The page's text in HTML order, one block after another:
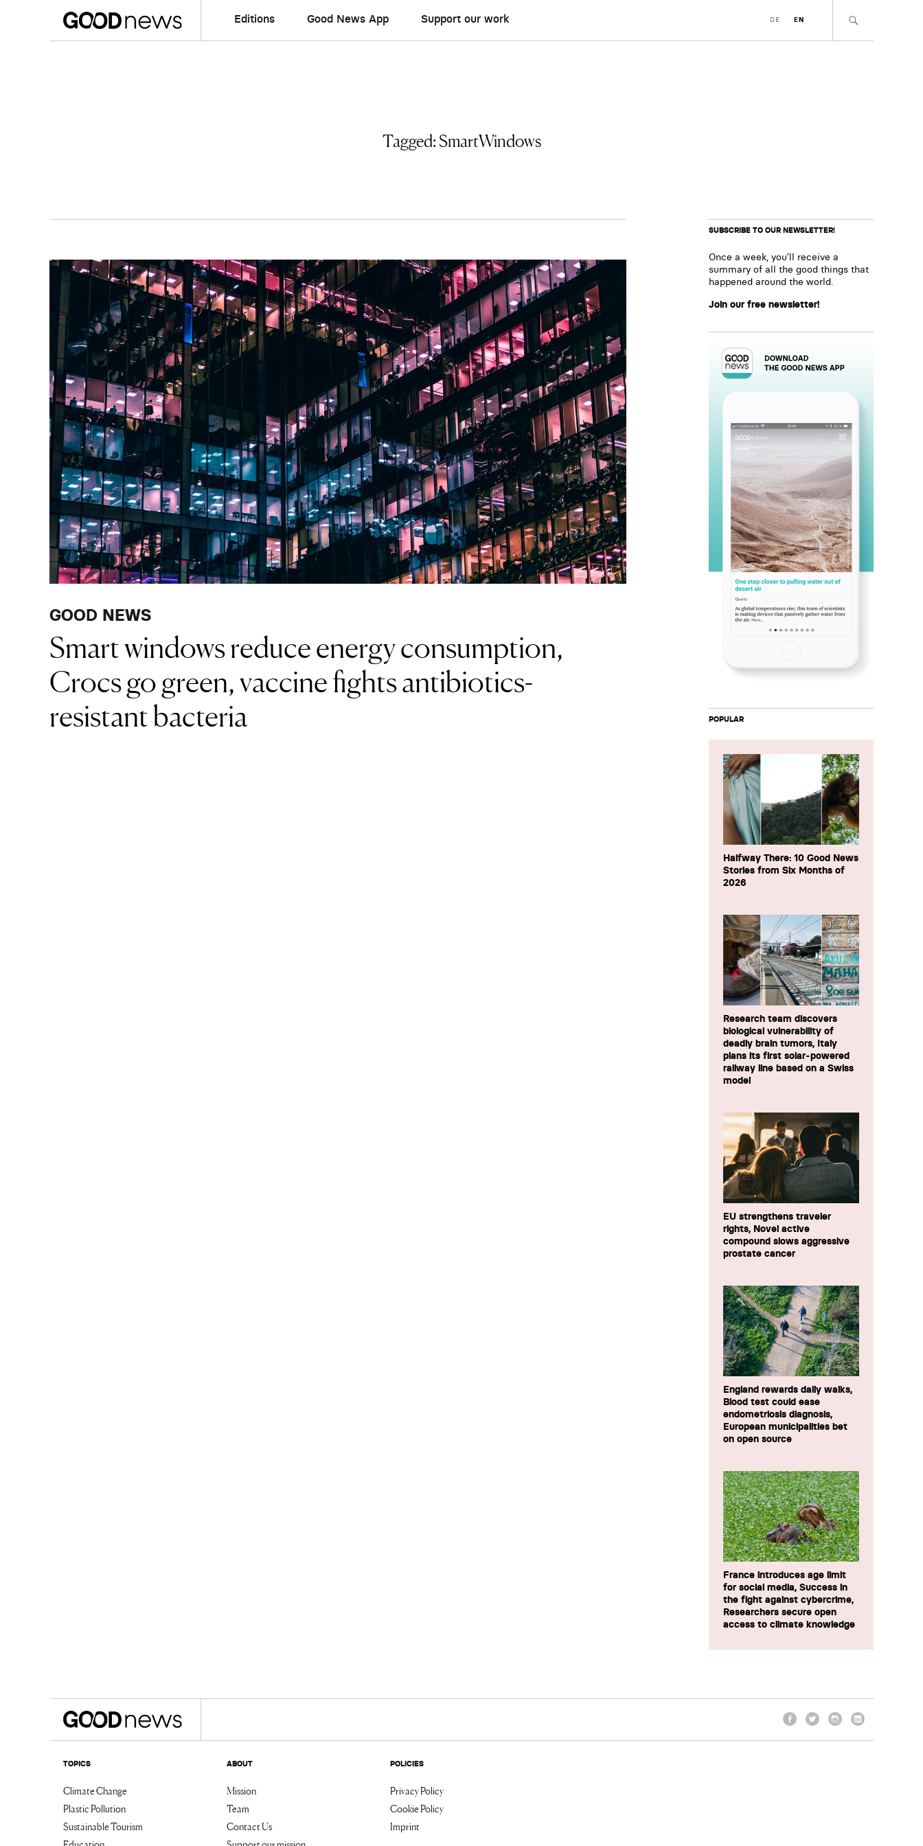
Editions Good News App Support our work DE EN
Tagged:SmartWindows
GOOD NEWS
Smart windows reduce energy consumption,
Crocs go green, vaccine fights antibiotics-
resistant bacteria
SUBSCRIBE TO OUR NEWSLETTER!
Once a week, you’ll receive a
summary of all the good things that
happened around the world.
Join our free newsletter!
POPULAR
Halfway There: 10 Good News
Stories from Six Months of
2026
Research team discovers
biological vulnerability of
deadly brain tumors, Italy
plans its first solar-powered
railway line based on a Swiss
model
EU strengthens traveler
rights, Novel active
compound slows aggressive
prostate cancer
England rewards daily walks,
Blood test could ease
endometriosis diagnosis,
European municipalities bet
on open source
France introduces age limit
for social media, Success in
the fight against cybercrime,
Researchers secure open
access to climate knowledge
TOPICS
Climate Change
Plastic Pollution
Sustainable Tourism
ABOUT
Mission
Team
Contact Us
POLICIES
Privacy Policy
Cookie Policy
Imprint